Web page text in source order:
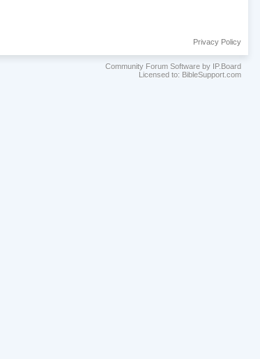
Privacy Policy
Community Forum Software by IP.Board
Licensed to: BibleSupport.com